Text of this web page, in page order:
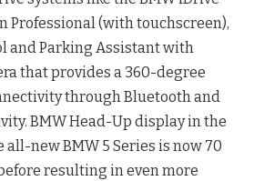
Professional (with touchscreen),
and Parking Assistant with
that provides a 360-degree
through Bluetooth and
BMW Head-Up display in the
all-new BMW 5 Series is now 70
resulting in even more